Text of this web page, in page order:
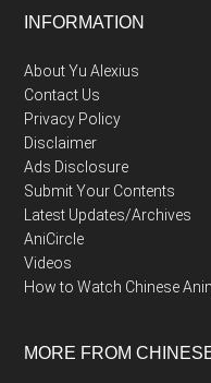
Footer
INFORMATION
About Yu Alexius
Contact Us
Privacy Policy
Disclaimer
Ads Disclosure
Submit Your Contents
Latest Updates/Archives
AniCircle
Videos
How to Watch Chinese
MORE FROM